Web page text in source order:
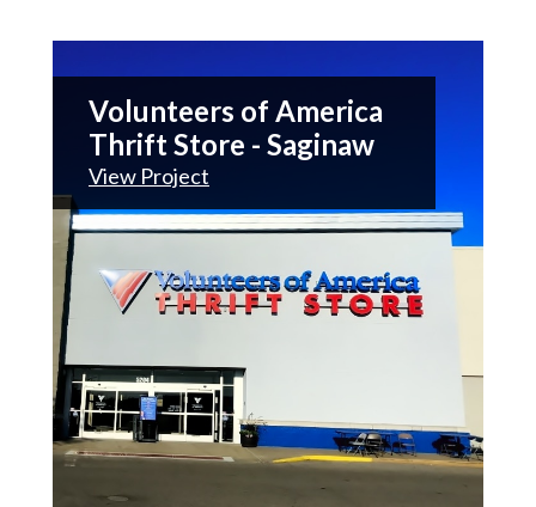
Volunteers of America
Thrift Store - Saginaw
View Project